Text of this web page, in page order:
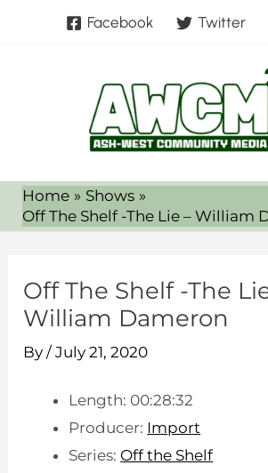
Facebook Twitter
Home
Shows
Off The Shelf -The Lie – William
Off The Shelf -The
William Dameron
By/July 21, 2020
Length: 00:28:32
Producer: Import
Series: Off the Shelf